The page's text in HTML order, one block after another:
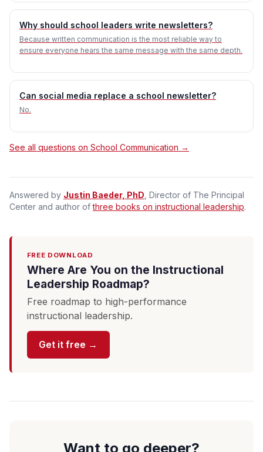
Why should school leaders write newsletters?
Because written communication is the most reliable way to
ensure everyone hears the same message with the same depth.
Can social media replace a school newsletter?
No.
See all questions on School Communication →
Answered by Justin Baeder, PhD , Director of The Principal
Center and author ofthree books on instructional leadership.
FREE DOWNLOAD
Where Are You on the Instructional
Leadership Roadmap?
Free roadmap to high-performance
instructional leadership.
Get it free →
Want to go deeper?